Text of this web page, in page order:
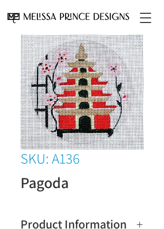
SKU: A136
Pagoda
Product Information